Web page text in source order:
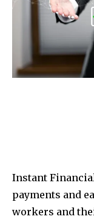
Instant
payments and
workers and